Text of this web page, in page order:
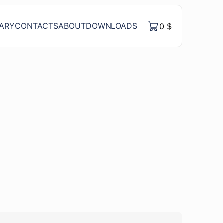
CONTACTSABOUTDOWNLOADS 0 $